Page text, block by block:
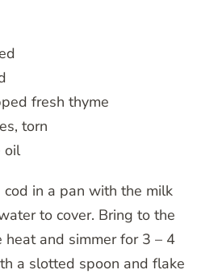
fresh thyme
torn
oil
cod in a pan with the milk
to cover. Bring to the
heat and simmer for 3 – 4
a slotted spoon and flake